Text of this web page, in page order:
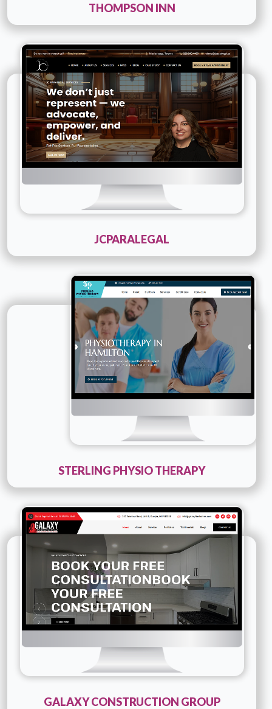
THOMPSON INN
Technology :PHP
Company Name :Jcparalegal
Details Live URL
JCPARALEGAL
Technology :PHP
Company Name :Sterling Physio Therapy
Details Live URL
STERLING PHYSIO THERAPY
Technology :PHP
Company Name :Galaxy Construction Group
Details Live URL
GALAXY CONSTRUCTION GROUP